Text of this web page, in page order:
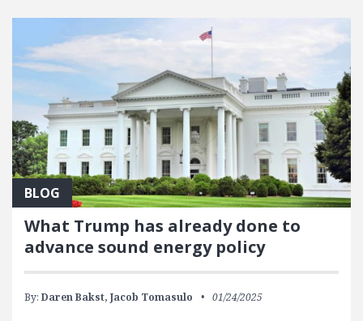
BLOG
What Trump has already done to
advance sound energy policy
By: Daren Bakst, Jacob Tomasulo 01/24/2025